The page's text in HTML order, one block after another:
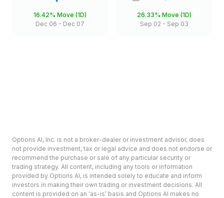
16.42% Move (1D)
Dec 06 - Dec 07
26.33% Move (1D)
Sep 02 - Sep 03
Options AI, Inc. is not a broker-dealer or investment advisor, does
not provide investment, tax or legal advice and does not endorse or
recommend the purchase or sale of any particular security or
trading strategy. All content, including any tools or information
provided by Options AI, is intended solely to educate and inform
investors in making their own trading or investment decisions. All
content is provided on an ‘as-is’ basis and Options AI makes no